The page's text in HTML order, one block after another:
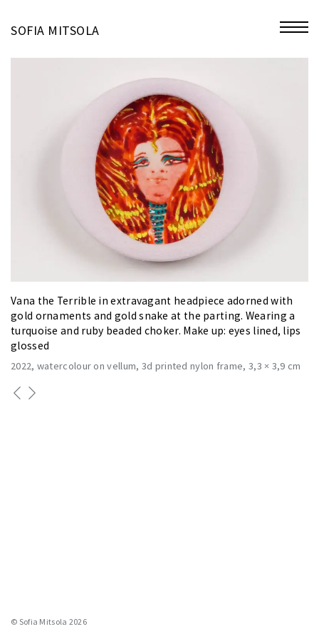
SOFIA MITSOLA
bio
Vana the Terrible in extravagant headpiece adorned with
gold ornaments and gold snake at the parting. Wearing a
turquoise and ruby beaded choker. Make up: eyes lined, lips
glossed
2022 watercolour on vellum, 3d printed nylon frame 3,3 × 3,9 cm
© Sofia Mitsola 2026